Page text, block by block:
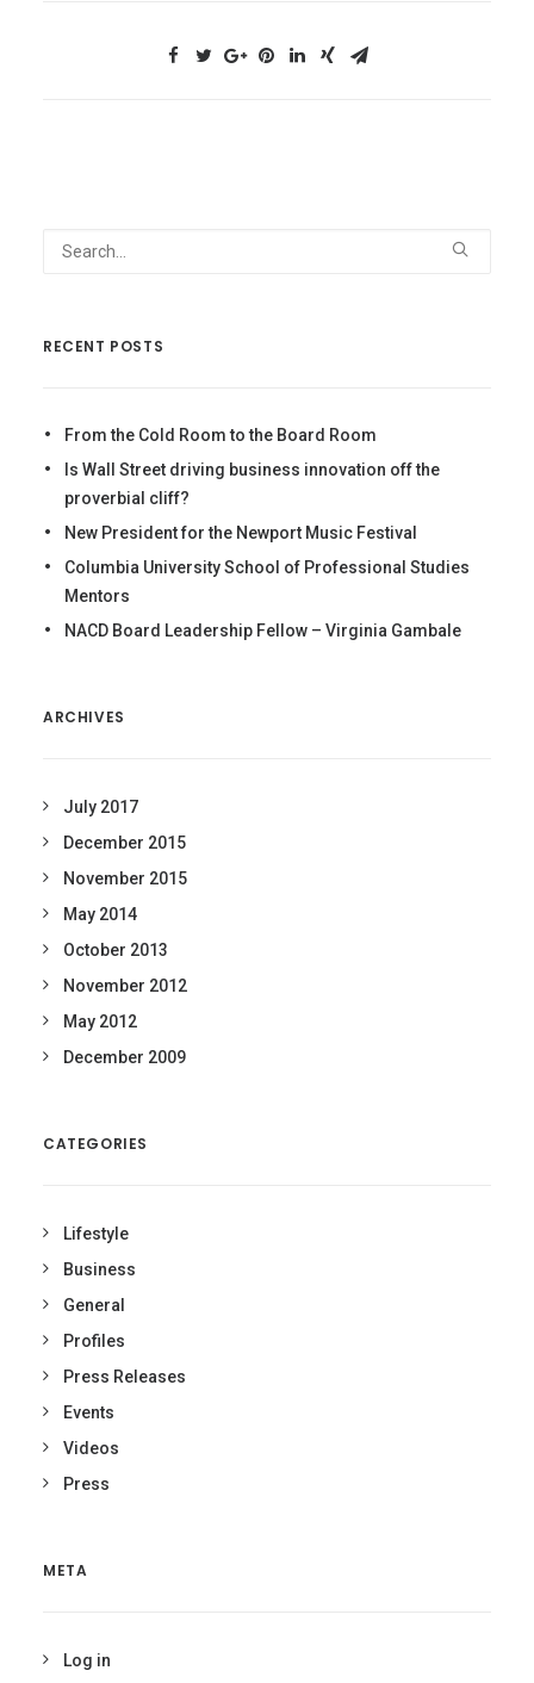
RECENT POSTS
From the Cold Room to the Board Room
Is Wall Street driving business innovation off the
proverbial cliff?
New President for the Newport Music Festival
Columbia University School of Professional Studies
Mentors
NACD Board Leadership Fellow – Virginia Gambale
ARCHIVES
July 2017
December 2015
November 2015
May 2014
October 2013
November 2012
May 2012
December 2009
CATEGORIES
Lifestyle
Business
General
Profiles
Press Releases
Events
Videos
Press
META
Log in